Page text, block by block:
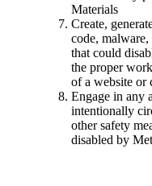
Materials
Create,
code,
that could
the proper
of a website or
Engage in any
intentionally
other safety
disabled by